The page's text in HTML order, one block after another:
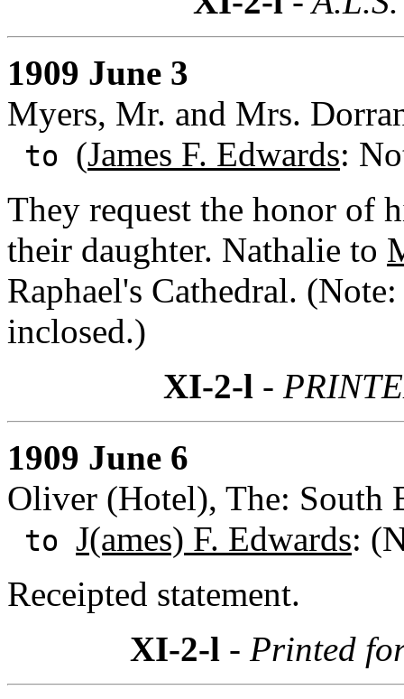
1909 June 3
Myers, Mr. and Mrs.
to (James F. Edwards:
They request the honor of
their daughter. Nathalie to
Raphael's Cathedral.
inclosed.)
XI-2-l -
1909 June 6
Oliver (Hotel), The: South
to J(ames) F. Edwards:
Receipted statement.
XI-2-l - Printed